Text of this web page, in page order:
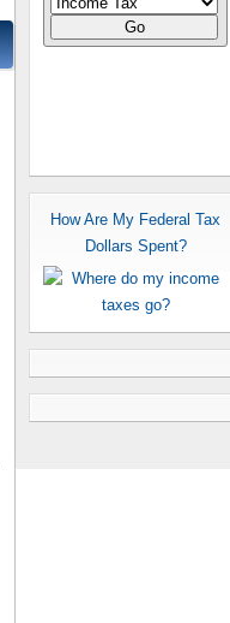
Go
How Are My Federal Tax
Dollars Spent?